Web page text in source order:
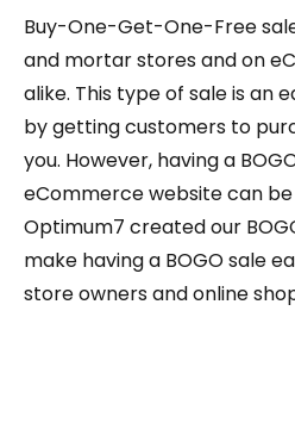
Buy-One-Get-One-Free
and mortar stores and on
alike. This type of sale is an
by getting customers to
you. However, having a
eCommerce website can be
Optimum7 created our
make having a BOGO sale
store owners and online